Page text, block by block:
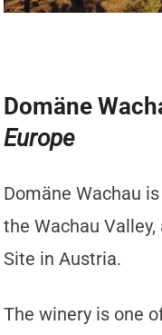
Domäne
Europe
Domäne Wachau
the Wachau Valley,
Site in Austria.
The winery is one